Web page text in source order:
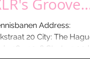
Groove
Address:
20 City: The
28 - 2016 Start: 15:00